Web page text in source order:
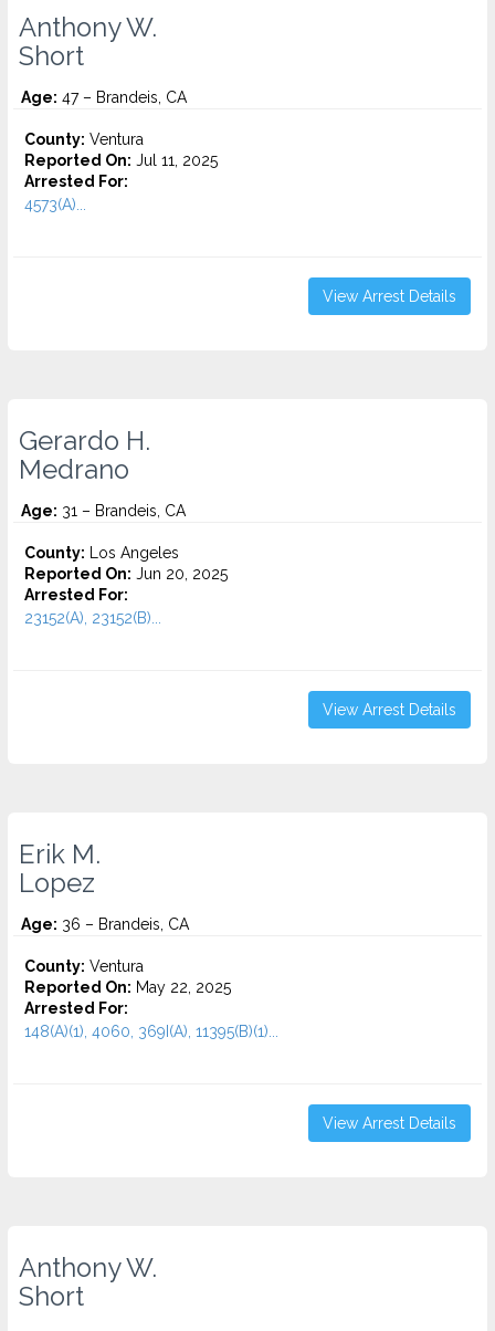
Anthony W.
Short
Age: 47 – Brandeis, CA
County: Ventura
Reported On: Jul 11, 2025
Arrested For:
4573(A)...
View Arrest Details
Gerardo H.
Medrano
Age: 31 – Brandeis, CA
County: Los Angeles
Reported On: Jun 20, 2025
Arrested For:
23152(A), 23152(B)...
View Arrest Details
Erik M.
Lopez
Age: 36 – Brandeis, CA
County: Ventura
Reported On: May 22, 2025
Arrested For:
148(A)(1), 4060, 369I(A), 11395(B)(1)...
View Arrest Details
Anthony W.
Short